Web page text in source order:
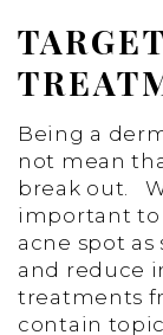
Being a
not mean
break out.
important
acne spot
and reduce
treatments
contain